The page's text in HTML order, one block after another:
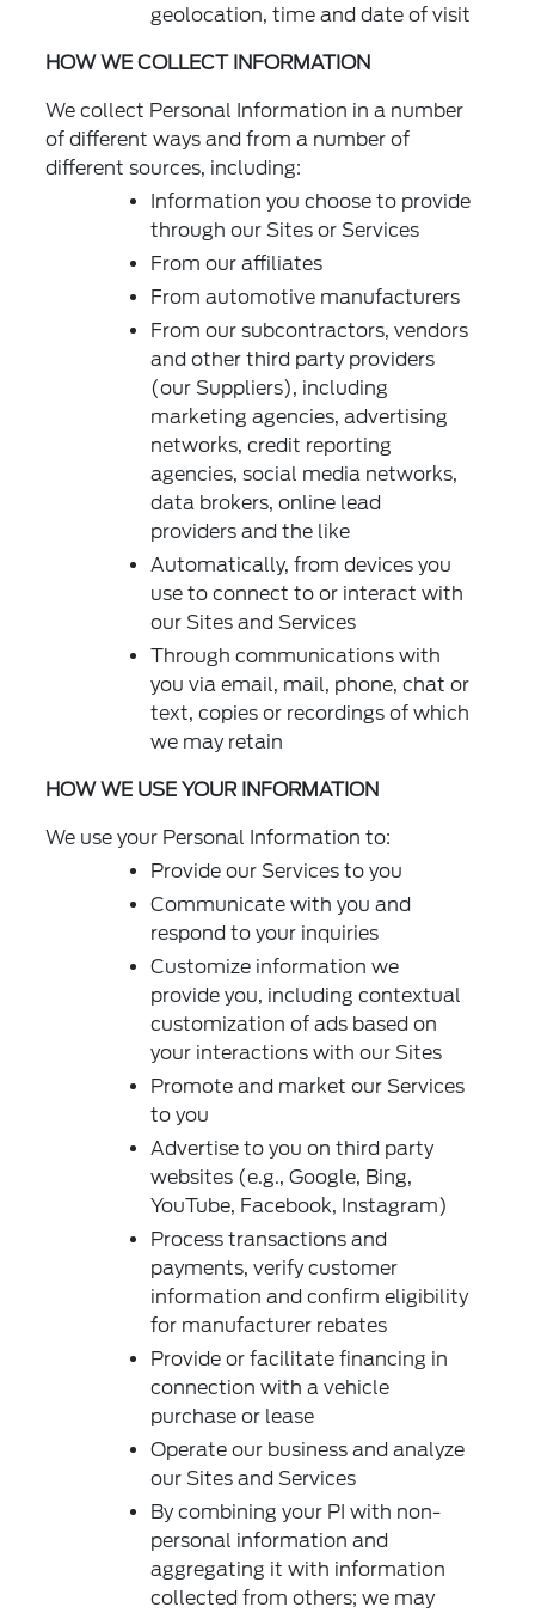
geolocation, time and date of visit
HOW WE COLLECT INFORMATION
We collect Personal Information in a number
of different ways and from a number of
different sources, including:
Information you choose to provide
through our Sites or Services
From our affiliates
From automotive manufacturers
From our subcontractors, vendors
and other third party providers
(our Suppliers), including
marketing agencies, advertising
networks, credit reporting
agencies, social media networks,
data brokers, online lead
providers and the like
Automatically, from devices you
use to connect to or interact with
our Sites and Services
Through communications with
you via email, mail, phone, chat or
text, copies or recordings of which
we may retain
HOW WE USE YOUR INFORMATION
We use your Personal Information to:
Provide our Services to you
Communicate with you and
respond to your inquiries
Customize information we
provide you, including contextual
customization of ads based on
your interactions with our Sites
Promote and market our Services
to you
Advertise to you on third party
websites (e.g., Google, Bing,
YouTube, Facebook, Instagram)
Process transactions and
payments, verify customer
information and confirm eligibility
for manufacturer rebates
Provide or facilitate financing in
connection with a vehicle
purchase or lease
Operate our business and analyze
our Sites and Services
By combining your PI with non-
personal information and
aggregating it with information
collected from others; we may